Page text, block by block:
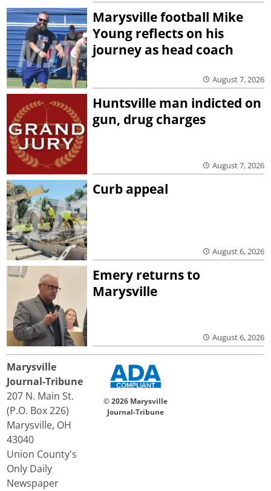
Marysville football Mike
Young reflects on his
journey as head coach
August 7, 2026
Huntsville man indicted on
gun, drug charges
August 7, 2026
Curb appeal
August 6, 2026
Emery returns to
Marysville
August 6, 2026
Marysville
Journal-Tribune
207 N. Main St.
(P.O. Box 226)
Marysville, OH
43040
Union County's
Only Daily
Newspaper
© 2026 Marysville
Journal-Tribune